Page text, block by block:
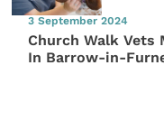
3 September 2024
Church Walk Vets
In Barrow-in-